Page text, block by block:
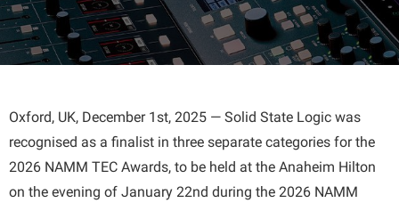
Oxford, UK, December 1st, 2025 — Solid State Logic was
recognised as a finalist in three separate categories for the
2026 NAMM TEC Awards, to be held at the Anaheim Hilton
on the evening of January 22nd during the 2026 NAMM